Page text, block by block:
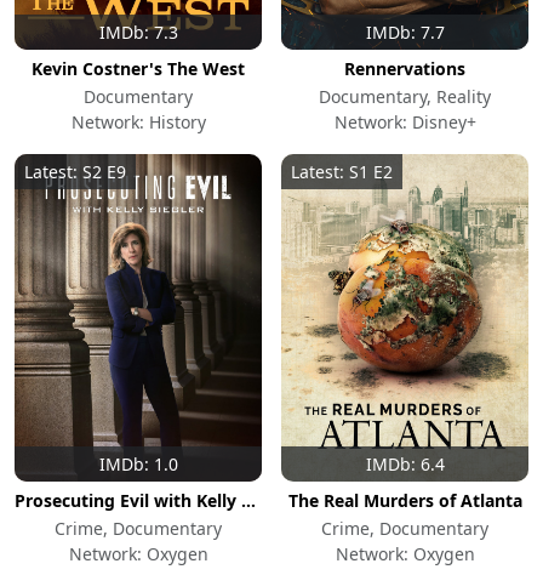
IMDb: 7.3
Kevin Costner's The West
Documentary
Network: History
IMDb: 7.7
Rennervations
Documentary, Reality
Network: Disney+
IMDb: 1.0
Latest: S2 E9
Prosecuting Evil with Kelly Siegler
Crime, Documentary
Network: Oxygen
IMDb: 6.4
Latest: S1 E2
The Real Murders of Atlanta
Crime, Documentary
Network: Oxygen